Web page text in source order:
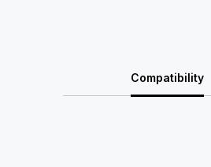
Compatibility